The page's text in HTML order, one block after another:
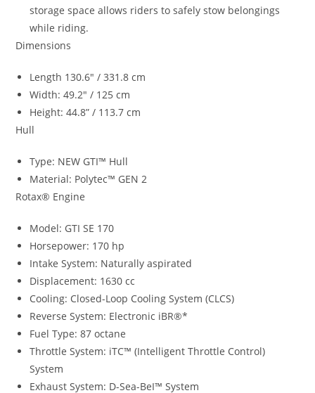
storage space allows riders to safely stow belongings
while riding.
Dimensions
Length 130.6″ / 331.8 cm
Width: 49.2″ / 125 cm
Height: 44.8” / 113.7 cm
Hull
Type: NEW GTI™ Hull
Material: Polytec™ GEN 2
Rotax® Engine
Model: GTI SE 170
Horsepower: 170 hp
Intake System: Naturally aspirated
Displacement: 1630 cc
Cooling: Closed-Loop Cooling System (CLCS)
Reverse System: Electronic iBR®*
Fuel Type: 87 octane
Throttle System: iTC™ (Intelligent Throttle Control)
System
Exhaust System: D-Sea-BeI™ System